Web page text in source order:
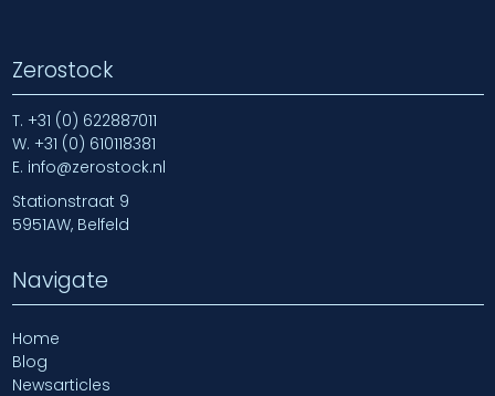
Zerostock
T. +31 (0) 622887011
W. +31 (0) 610118381
E. info@zerostock.nl
Stationstraat 9
5951AW, Belfeld
Navigate
Home
Blog
Newsarticles